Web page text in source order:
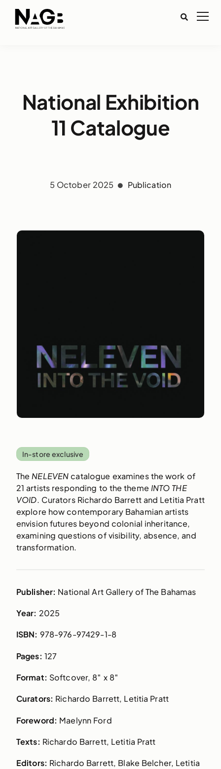
National Exhibition
11 Catalogue
5 October 2025 Publication
In-store exclusive
The NELEVENcatalogue examines the work of
21 artists responding to the theme INTO THE
VOID. Curators Richardo Barrett and Letitia Pratt
explore how contemporary Bahamian artists
envision futures beyond colonial inheritance,
examining questions of visibility, absence, and
transformation.
Publisher: National Art Gallery of The Bahamas
Year: 2025
ISBN: 978-976-97429-1-8
Pages: 127
Format: Softcover, 8″ x 8″
Curators: Richardo Barrett, Letitia Pratt
Foreword: Maelynn Ford
Texts: Richardo Barrett, Letitia Pratt
Editors: Richardo Barrett, Blake Belcher, Letitia